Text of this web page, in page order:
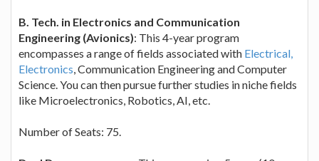
B. Tech. in Electronics and Communication
Engineering (Avionics): This 4-year program
encompasses a range of fields associated with Electrical,
Electronics, Communication Engineering and Computer
Science. You can then pursue further studies in niche fields
like Microelectronics, Robotics, AI, etc.
Number of Seats: 75.